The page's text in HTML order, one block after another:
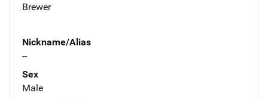
Brewer
Nickname/Alias
--
Sex
Male